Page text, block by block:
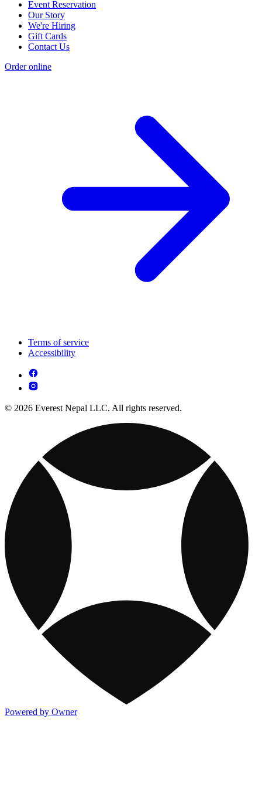
Event Reservation
Our Story
We're Hiring
Gift Cards
Contact Us
Order online
Terms of service
Accessibility
© 2026 Everest Nepal LLC. All rights reserved.
Powered by Owner